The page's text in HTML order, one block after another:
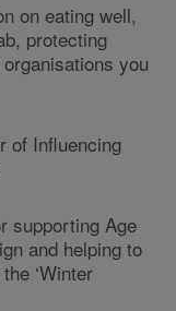
on eating well,
protecting
you
of Influencing
supporting Age
and helping to
‘Winter